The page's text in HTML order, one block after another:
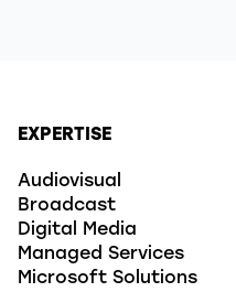
EXPERTISE
Audiovisual
Broadcast
Digital Media
Managed Services
Microsoft Solutions